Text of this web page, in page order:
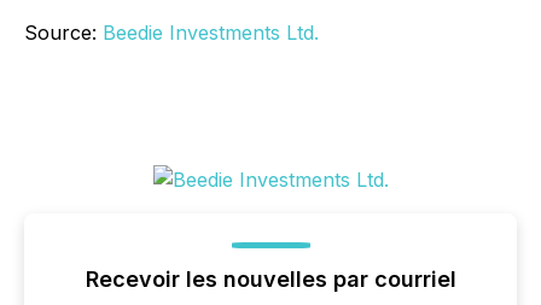
Source: Beedie Investments Ltd.
Recevoir les nouvelles par courriel